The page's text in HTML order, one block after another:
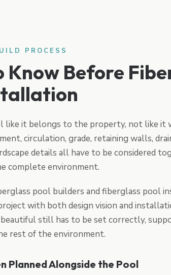
PROCESS
Know Before
like it belongs to the property, not like it
circulation, grade, retaining walls,
details all have to be considered
complete environment.
pool builders and fiberglass pool
with both design vision and
still has to be set correctly,
rest of the environment.
Planned Alongside the Pool